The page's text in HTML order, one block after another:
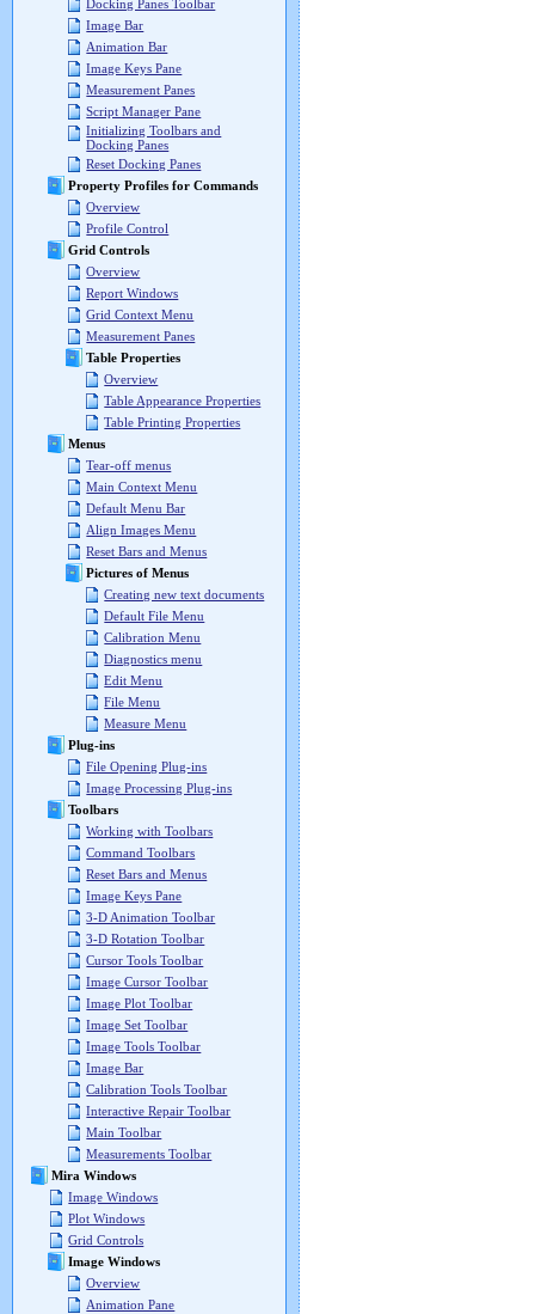
Docking Panes Toolbar
Image Bar
Animation Bar
Image Keys Pane
Measurement Panes
Script Manager Pane
Initializing Toolbars and
Docking Panes
Reset Docking Panes
Property Profiles for Commands
Overview
Profile Control
Grid Controls
Overview
Report Windows
Grid Context Menu
Measurement Panes
Table Properties
Overview
Table Appearance Properties
Table Printing Properties
Menus
Tear-off menus
Main Context Menu
Default Menu Bar
Align Images Menu
Reset Bars and Menus
Pictures of Menus
Creating new text documents
Default File Menu
Calibration Menu
Diagnostics menu
Edit Menu
File Menu
Measure Menu
Plug-ins
File Opening Plug-ins
Image Processing Plug-ins
Toolbars
Working with Toolbars
Command Toolbars
Reset Bars and Menus
Image Keys Pane
3-D Animation Toolbar
3-D Rotation Toolbar
Cursor Tools Toolbar
Image Cursor Toolbar
Image Plot Toolbar
Image Set Toolbar
Image Tools Toolbar
Image Bar
Calibration Tools Toolbar
Interactive Repair Toolbar
Main Toolbar
Measurements Toolbar
Mira Windows
Image Windows
Plot Windows
Grid Controls
Image Windows
Overview
Animation Pane